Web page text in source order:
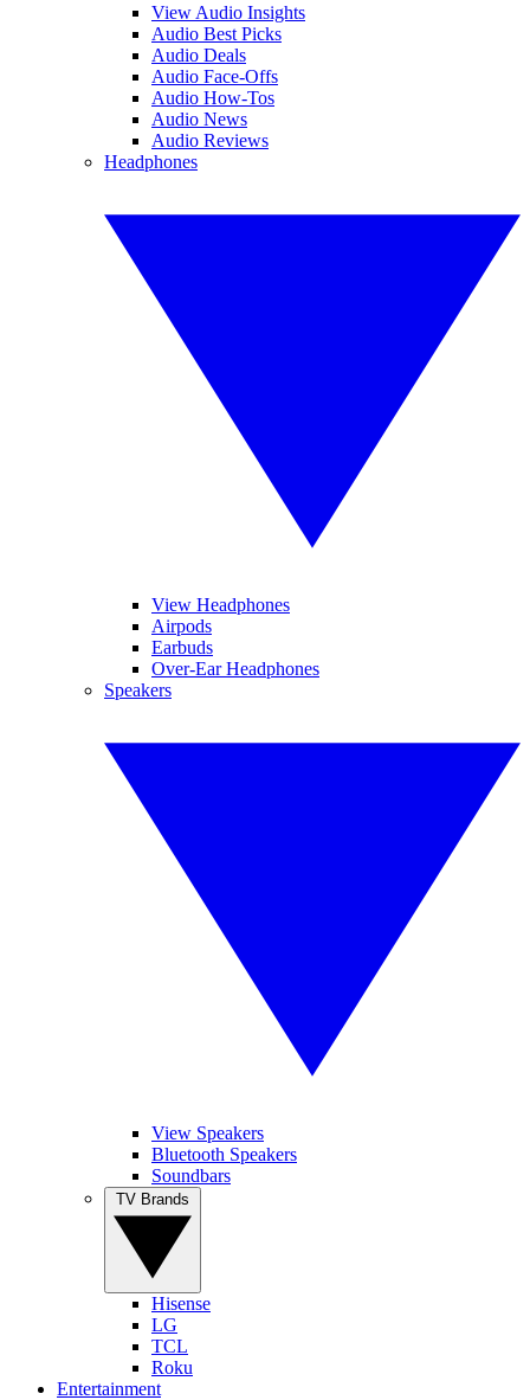
View Audio Insights
Audio Best Picks
Audio Deals
Audio Face-Offs
Audio How-Tos
Audio News
Audio Reviews
Headphones
View Headphones
Airpods
Earbuds
Over-Ear Headphones
Speakers
View Speakers
Bluetooth Speakers
Soundbars
Hisense
LG
TCL
Roku
Entertainment